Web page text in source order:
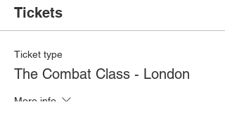
Tickets
Ticket type
The Combat Class - London
More info